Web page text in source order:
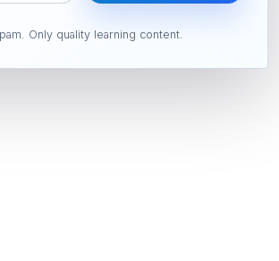
Only quality learning content.